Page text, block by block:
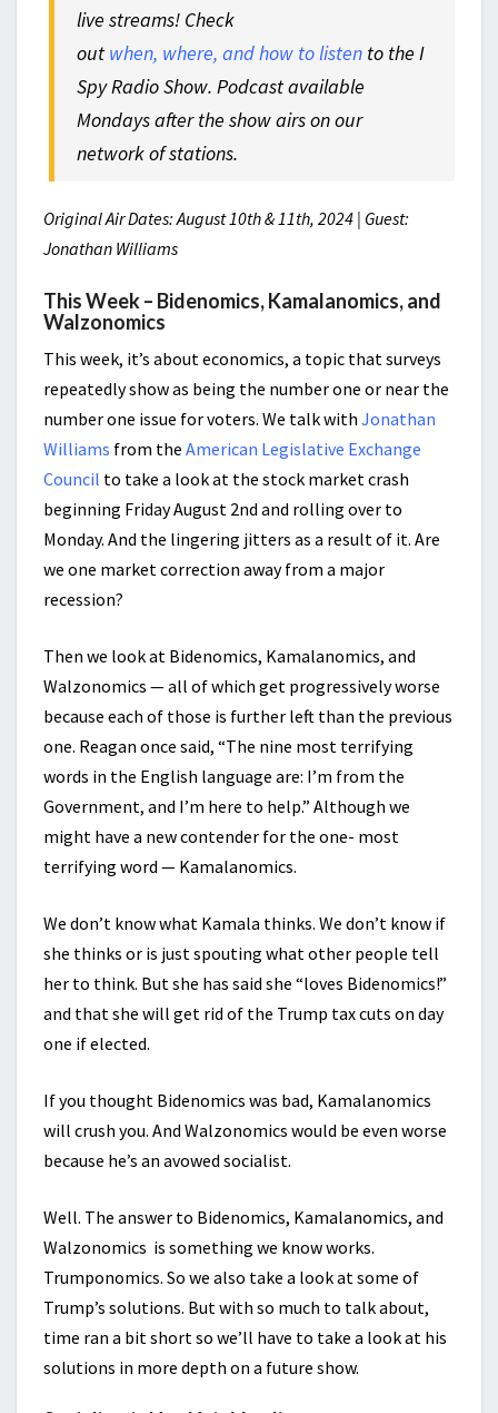
live streams! Check
out when, where, and how to listen to the I
Spy Radio Show. Podcast available
Mondays after the show airs on our
network of stations.
Original Air Dates: August 10th & 11th, 2024 | Guest:
Jonathan Williams
This Week – Bidenomics, Kamalanomics, and
Walzonomics
This week, it’s about economics, a topic that surveys
repeatedly show as being the number one or near the
number one issue for voters. We talk with Jonathan
Williams from the American Legislative Exchange
Council to take a look at the stock market crash
beginning Friday August 2nd and rolling over to
Monday. And the lingering jitters as a result of it. Are
we one market correction away from a major
recession?
Then we look at Bidenomics, Kamalanomics, and
Walzonomics — all of which get progressively worse
because each of those is further left than the previous
one. Reagan once said, “The nine most terrifying
words in the English language are: I’m from the
Government, and I’m here to help.” Although we
might have a new contender for the one- most
terrifying word — Kamalanomics.
We don’t know what Kamala thinks. We don’t know if
she thinks or is just spouting what other people tell
her to think. But she has said she “loves Bidenomics!”
and that she will get rid of the Trump tax cuts on day
one if elected.
If you thought Bidenomics was bad, Kamalanomics
will crush you. And Walzonomics would be even worse
because he’s an avowed socialist.
Well. The answer to Bidenomics, Kamalanomics, and
Walzonomics is something we know works.
Trumponomics. So we also take a look at some of
Trump’s solutions. But with so much to talk about,
time ran a bit short so we’ll have to take a look at his
solutions in more depth on a future show.